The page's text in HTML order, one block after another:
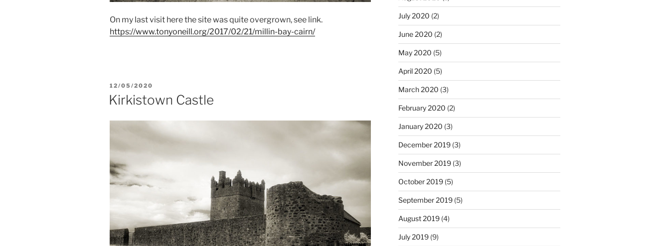
On my last visit here the site was quite overgrown, see link.
https://www.tonyoneill.org/2017/02/21/millin-bay-cairn/
POSTED
ON
12/05/2020
Kirkistown Castle
July 2020 (2)
June 2020 (2)
May 2020 (5)
April 2020 (5)
March 2020 (3)
February 2020 (2)
January 2020 (3)
December 2019(3)
November 2019(3)
October 2019(5)
September 2019(5)
August 2019(4)
July 2019(9)